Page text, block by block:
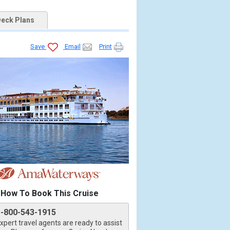
Plans
Save Email Print
How To Book This Cruise
800-543-1915
travel agents are ready to assist